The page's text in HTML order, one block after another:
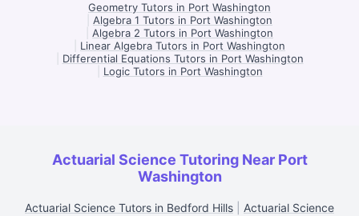
Geometry Tutors in Port Washington
Algebra 1 Tutors in Port Washington
Algebra 2 Tutors in Port Washington
Linear Algebra Tutors in Port Washington
Differential Equations Tutors in Port Washington
Logic Tutors in Port Washington
Actuarial Science Tutoring Near Port
Washington
Actuarial Science Tutors in Bedford Hills
Actuarial Science